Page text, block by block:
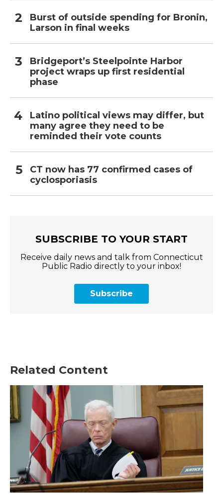
Burst of outside spending for Bronin,
Larson in final weeks
Bridgeport’s Steelpointe Harbor
project wraps up first residential
phase
Latino political views may differ, but
many agree they need to be
reminded their vote counts
CT now has 77 confirmed cases of
cyclosporiasis
SUBSCRIBE TO YOUR START
Receive daily news and talk from Connecticut
Public Radio directly to your inbox!
Subscribe
Related Content